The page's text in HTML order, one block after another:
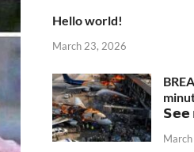
Hello world!
March 23, 2026
𝗦𝗲𝗲